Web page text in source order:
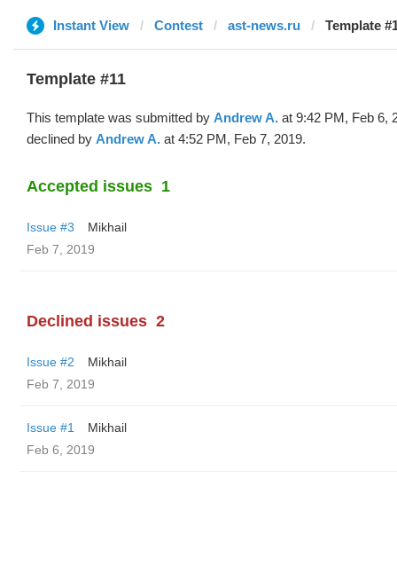
Instant View Contest ast-news.ru Template
Template #11
This template was submitted by Andrew A. at 9:42 PM, Feb 6,
declined by Andrew A. at 4:52 PM, Feb 7, 2019.
Accepted issues 1
Issue #3
Mikhail
Feb 7, 2019
Declined issues 2
Issue #2
Mikhail
Feb 7, 2019
Issue #1
Mikhail
Feb 6, 2019